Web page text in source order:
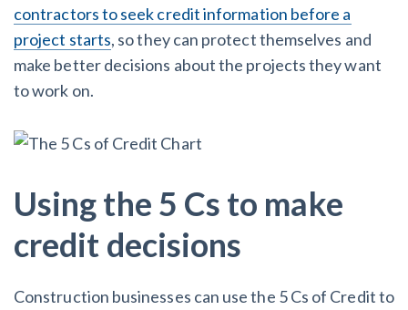
contractors to seek credit information before a
project starts, so they can protect themselves and
make better decisions about the projects they want
to work on.
Using the 5 Cs to make
credit decisions
Construction businesses can use the 5 Cs of Credit to